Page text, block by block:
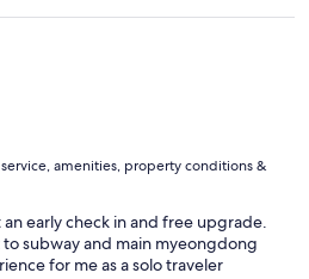
amenities, property conditions &
early check in and free upgrade.
subway and main myeongdong
for me as a solo traveler